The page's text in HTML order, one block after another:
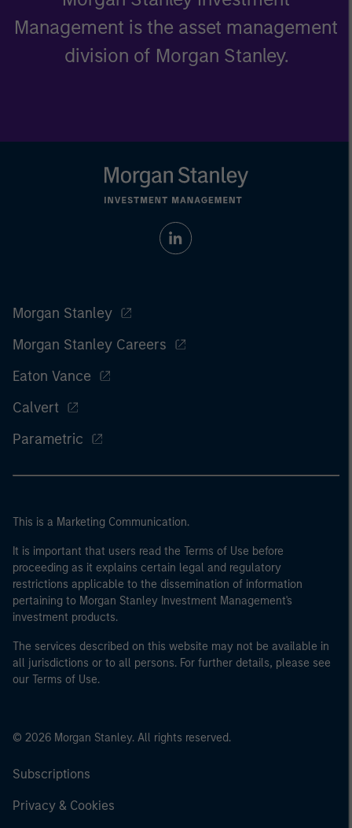
Management is the asset management
division of Morgan Stanley.
Morgan Stanley
Morgan Stanley Careers
Eaton Vance
Calvert
Parametric
This is a Marketing Communication.
It is important that users read the Terms of Use before
proceeding as it explains certain legal and regulatory
restrictions applicable to the dissemination of information
pertaining to Morgan Stanley Investment Management's
investment products.
The services described on this website may not be available in
all jurisdictions or to all persons. For further details, please see
our Terms of Use.
© 2026 Morgan Stanley. All rights reserved.
Subscriptions
Privacy & Cookies